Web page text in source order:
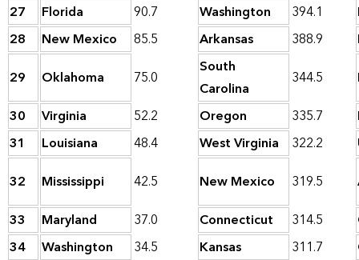
27
Florida 90.7 Washington 394.1
28
New Mexico 85.5 Arkansas 388.9
29
Oklahoma 75.0
South
Carolina
344.5
30
Virginia 52.2 Oregon 335.7
31
Louisiana 48.4 West Virginia 322.2
32
Mississippi 42.5 New Mexico 319.5
33
Maryland 37.0 Connecticut 314.5
34
Washington 34.5 Kansas 311.7